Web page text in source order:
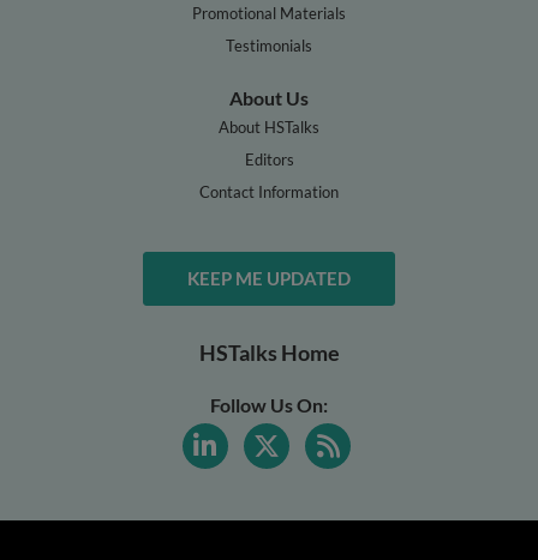
Promotional Materials
Testimonials
About Us
About HSTalks
Editors
Contact Information
KEEP ME UPDATED
HSTalks Home
Follow Us On: